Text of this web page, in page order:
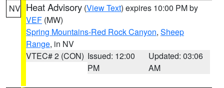
NV Heat Advisory (View Text) expires 10:00 PM by
VEF (MW)
Spring Mountains-Red Rock Canyon, Sheep
Range, in NV
VTEC# 2 (CON) Issued: 12:00
PM
Updated: 03:06
AM